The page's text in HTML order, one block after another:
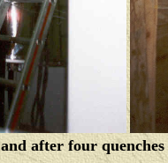
and after four